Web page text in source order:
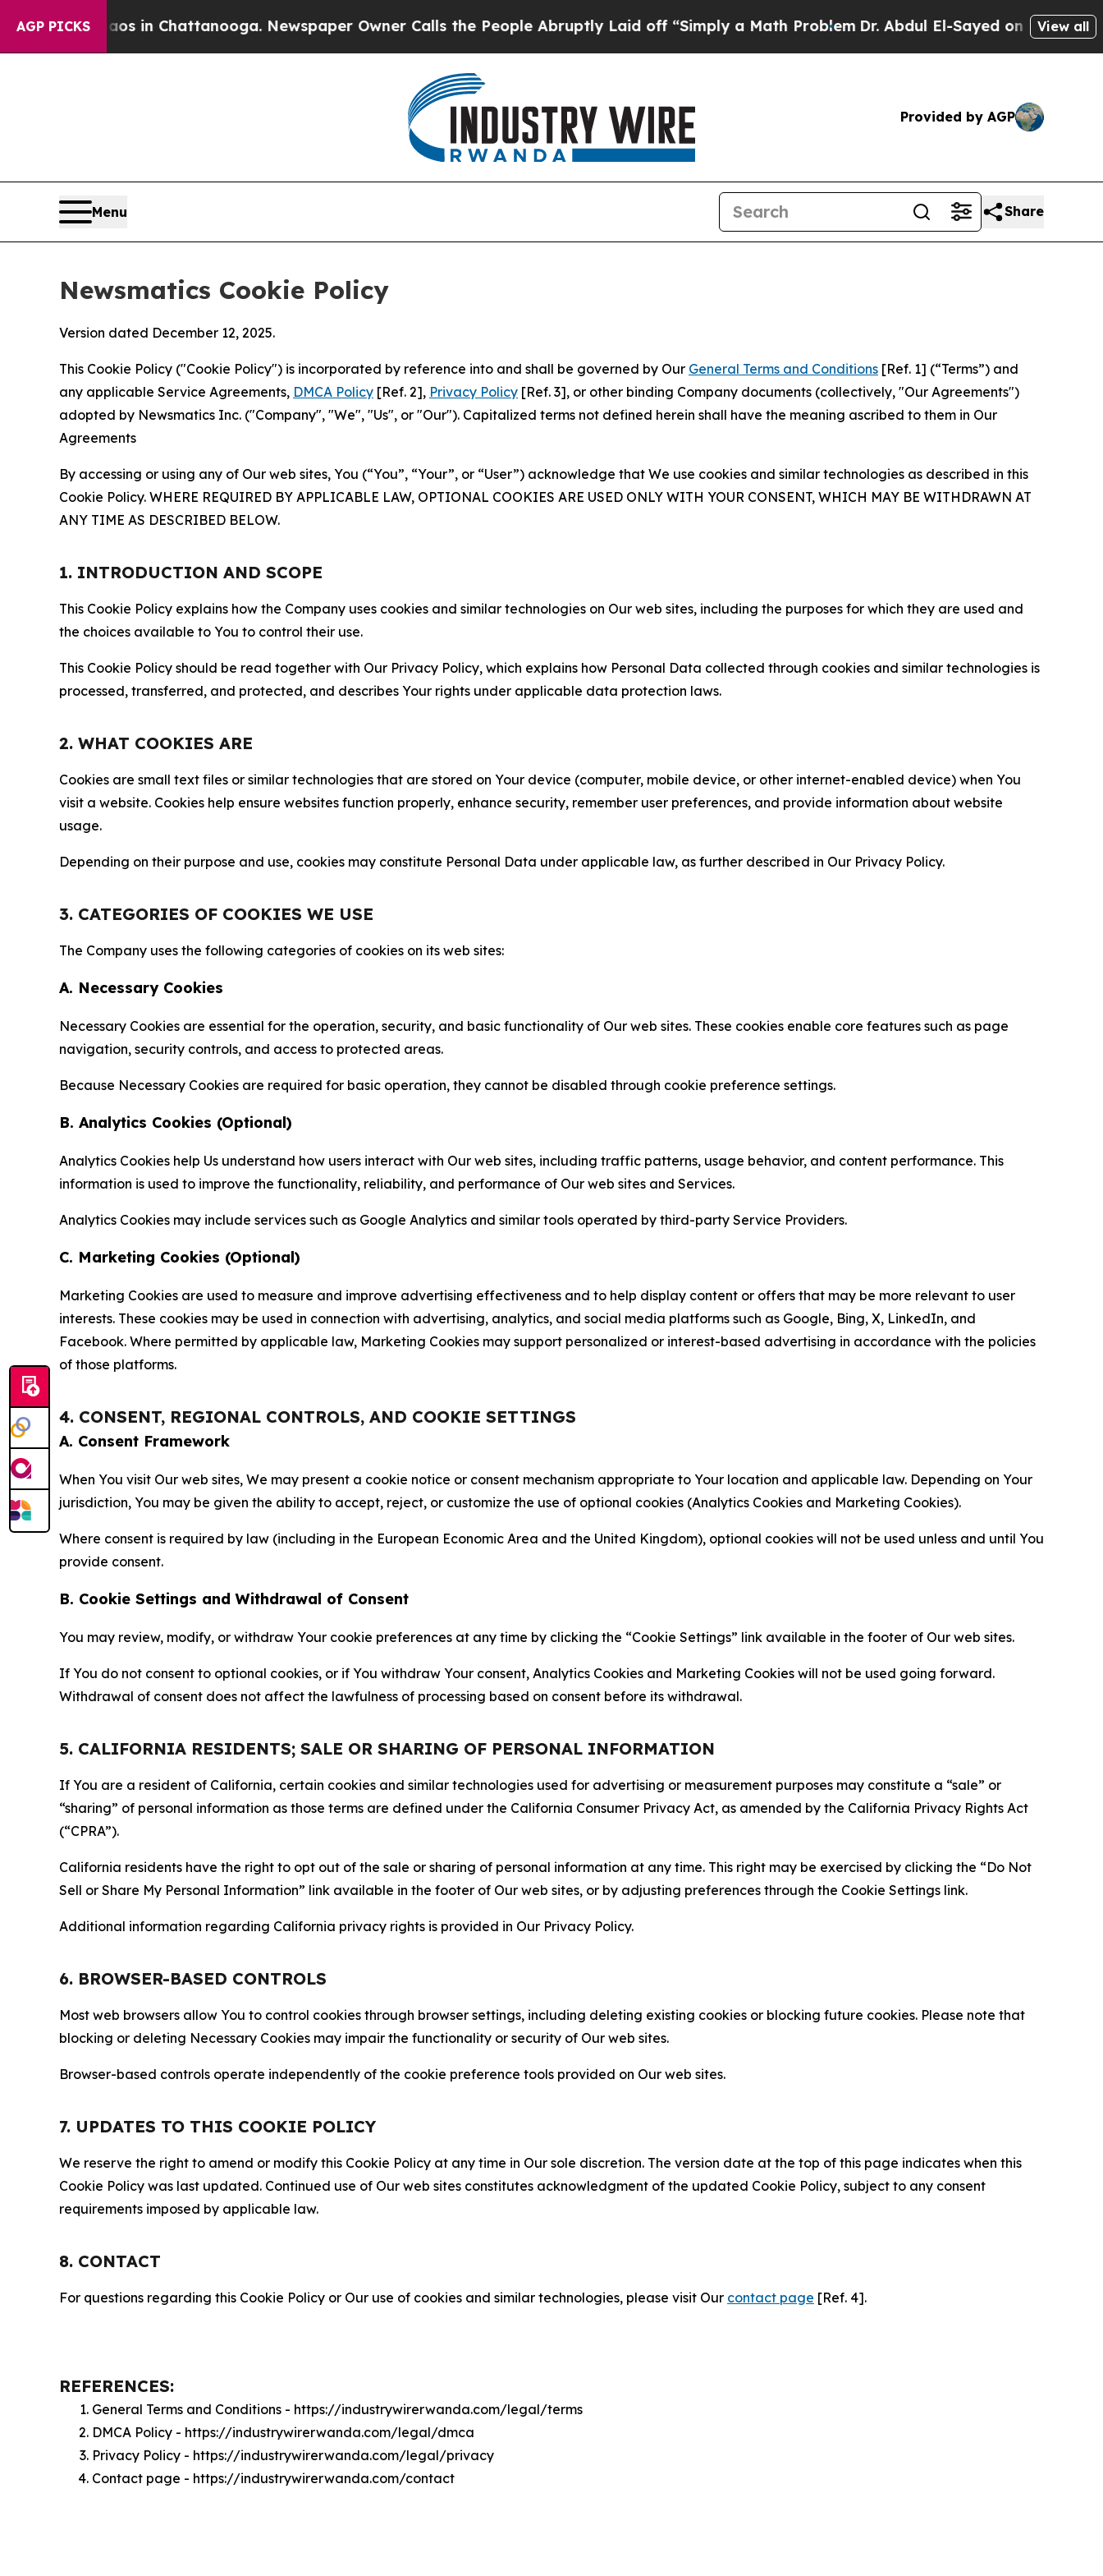
AGP PICKS
Chaos in Chattanooga. Newspaper Owner Calls the People Abruptly Laid off “Simply a Math ProblemDr. Abdul El-Sayed on Historic Michigan
View all
Provided by AGP
Menu Share
Newsmatics Cookie Policy
Version dated December 12, 2025.
This Cookie Policy ("Cookie Policy") is incorporated by reference into and shall be governed by Our General Terms and Conditions [Ref. 1] (“Terms”) and
any applicable Service Agreements, DMCA Policy [Ref. 2], Privacy Policy [Ref. 3], or other binding Company documents (collectively, "Our Agreements")
adopted by Newsmatics Inc. ("Company", "We", "Us", or "Our"). Capitalized terms not defined herein shall have the meaning ascribed to them in Our
Agreements
By accessing or using any of Our web sites, You (“You”, “Your”, or “User”) acknowledge that We use cookies and similar technologies as described in this
Cookie Policy. WHERE REQUIRED BY APPLICABLE LAW, OPTIONAL COOKIES ARE USED ONLY WITH YOUR CONSENT, WHICH MAY BE WITHDRAWN AT
ANY TIME AS DESCRIBED BELOW.
1. INTRODUCTION AND SCOPE
This Cookie Policy explains how the Company uses cookies and similar technologies on Our web sites, including the purposes for which they are used and
the choices available to You to control their use.
This Cookie Policy should be read together with Our Privacy Policy, which explains how Personal Data collected through cookies and similar technologies is
processed, transferred, and protected, and describes Your rights under applicable data protection laws.
2. WHAT COOKIES ARE
Cookies are small text files or similar technologies that are stored on Your device (computer, mobile device, or other internet-enabled device) when You
visit a website. Cookies help ensure websites function properly, enhance security, remember user preferences, and provide information about website
usage.
Depending on their purpose and use, cookies may constitute Personal Data under applicable law, as further described in Our Privacy Policy.
3. CATEGORIES OF COOKIES WE USE
The Company uses the following categories of cookies on its web sites:
A. Necessary Cookies
Necessary Cookies are essential for the operation, security, and basic functionality of Our web sites. These cookies enable core features such as page
navigation, security controls, and access to protected areas.
Because Necessary Cookies are required for basic operation, they cannot be disabled through cookie preference settings.
B. Analytics Cookies (Optional)
Analytics Cookies help Us understand how users interact with Our web sites, including traffic patterns, usage behavior, and content performance. This
information is used to improve the functionality, reliability, and performance of Our web sites and Services.
Analytics Cookies may include services such as Google Analytics and similar tools operated by third-party Service Providers.
C. Marketing Cookies (Optional)
Marketing Cookies are used to measure and improve advertising effectiveness and to help display content or offers that may be more relevant to user
interests. These cookies may be used in connection with advertising, analytics, and social media platforms such as Google, Bing, X, LinkedIn, and
Facebook. Where permitted by applicable law, Marketing Cookies may support personalized or interest-based advertising in accordance with the policies
of those platforms.
4. CONSENT, REGIONAL CONTROLS, AND COOKIE SETTINGS
A. Consent Framework
When You visit Our web sites, We may present a cookie notice or consent mechanism appropriate to Your location and applicable law. Depending on Your
jurisdiction, You may be given the ability to accept, reject, or customize the use of optional cookies (Analytics Cookies and Marketing Cookies).
Where consent is required by law (including in the European Economic Area and the United Kingdom), optional cookies will not be used unless and until You
provide consent.
B. Cookie Settings and Withdrawal of Consent
You may review, modify, or withdraw Your cookie preferences at any time by clicking the “Cookie Settings” link available in the footer of Our web sites.
If You do not consent to optional cookies, or if You withdraw Your consent, Analytics Cookies and Marketing Cookies will not be used going forward.
Withdrawal of consent does not affect the lawfulness of processing based on consent before its withdrawal.
5. CALIFORNIA RESIDENTS; SALE OR SHARING OF PERSONAL INFORMATION
If You are a resident of California, certain cookies and similar technologies used for advertising or measurement purposes may constitute a “sale” or
“sharing” of personal information as those terms are defined under the California Consumer Privacy Act, as amended by the California Privacy Rights Act
(“CPRA”).
California residents have the right to opt out of the sale or sharing of personal information at any time. This right may be exercised by clicking the “Do Not
Sell or Share My Personal Information” link available in the footer of Our web sites, or by adjusting preferences through the Cookie Settings link.
Additional information regarding California privacy rights is provided in Our Privacy Policy.
6. BROWSER-BASED CONTROLS
Most web browsers allow You to control cookies through browser settings, including deleting existing cookies or blocking future cookies. Please note that
blocking or deleting Necessary Cookies may impair the functionality or security of Our web sites.
Browser-based controls operate independently of the cookie preference tools provided on Our web sites.
7. UPDATES TO THIS COOKIE POLICY
We reserve the right to amend or modify this Cookie Policy at any time in Our sole discretion. The version date at the top of this page indicates when this
Cookie Policy was last updated. Continued use of Our web sites constitutes acknowledgment of the updated Cookie Policy, subject to any consent
requirements imposed by applicable law.
8. CONTACT
For questions regarding this Cookie Policy or Our use of cookies and similar technologies, please visit Our contact page [Ref. 4].
REFERENCES:
General Terms and Conditions - https://industrywirerwanda.com/legal/terms
DMCA Policy - https://industrywirerwanda.com/legal/dmca
Privacy Policy - https://industrywirerwanda.com/legal/privacy
Contact page - https://industrywirerwanda.com/contact